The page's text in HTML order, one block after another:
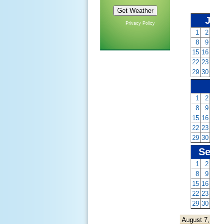
Privacy Policy
1 2
8
9
15 16
22 23
29 30
1 2
8
9
15 16
22 23
29 30
1 2
8
9
15 16
22 23
29 30
August